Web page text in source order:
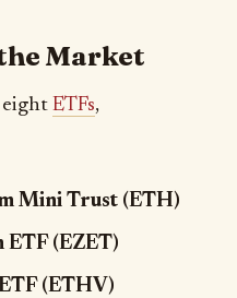
Market
eight ETFs,
Mini Trust (ETH)
(EZET)
(ETHV)